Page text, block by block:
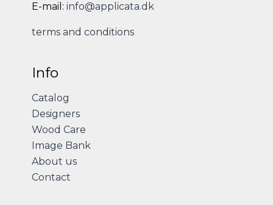
E-mail: info@applicata.dk
terms and conditions
Info
Catalog
Designers
Wood Care
Image Bank
About us
Contact